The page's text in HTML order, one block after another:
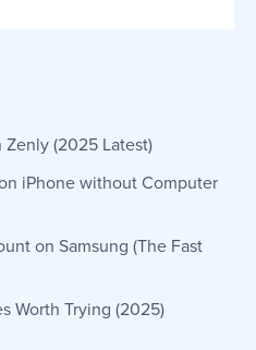
(2025 Latest)
iPhone without Computer
on Samsung (The Fast
Worth Trying (2025)